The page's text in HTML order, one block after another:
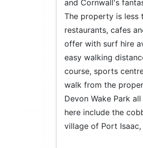
and Cornwall's
The property is less
restaurants, cafes
offer with surf hire
easy walking
course, sports
walk from the
Devon Wake Park
here include the
village of Port